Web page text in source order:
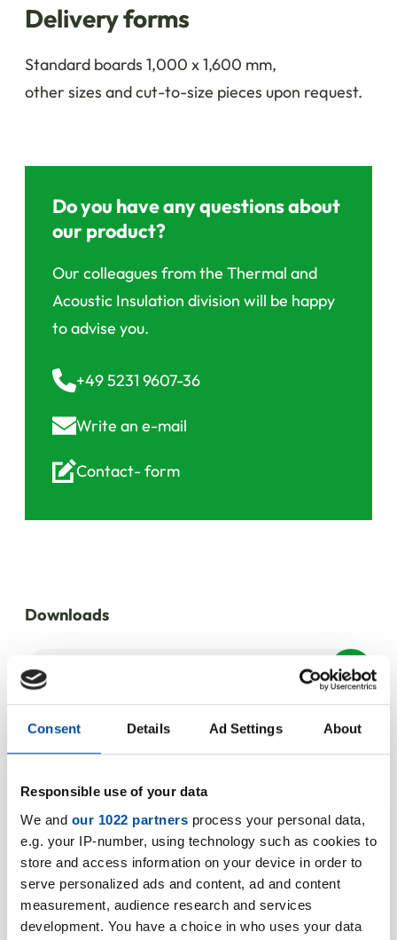
Consent Details Ad Settings About
Responsible use of your data
We and our 1022 partners process your personal data,
e.g. your IP-number, using technology such as cookies to
store and access information on your device in order to
serve personalized ads and content, ad and content
measurement, audience research and services
development. You have a choice in who uses your data
Delivery forms
Standard boards 1,000 x 1,600 mm,
other sizes and cut-to-size pieces upon request.
Do you have any questions about
our product?
Our colleagues from the Thermal and
Acoustic Insulation division will be happy
to advise you.
+49 5231 9607-36
Write an e-mail
Contact-form
Downloads
M 1627/0.2
Your product
enquiry for M
1627/0,2
We look forward to hearing from